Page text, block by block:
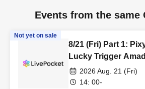
Events from the same
Not yet on sale
8/21 (Fri) Part 1:
Lucky Trigger
Revolutionary Army
2026 Aug. 21 (Fri)
14: 00-